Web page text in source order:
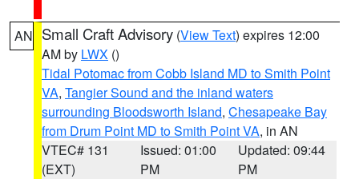
AN Small Craft Advisory (View Text) expires 12:00
AM by LWX ()
Tidal Potomac from Cobb Island MD to Smith Point
VA, Tangier Sound and the inland waters
surrounding Bloodsworth Island, Chesapeake Bay
from Drum Point MD to Smith Point VA, in AN
VTEC# 131
(EXT)
Issued: 01:00
PM
Updated: 09:44
PM